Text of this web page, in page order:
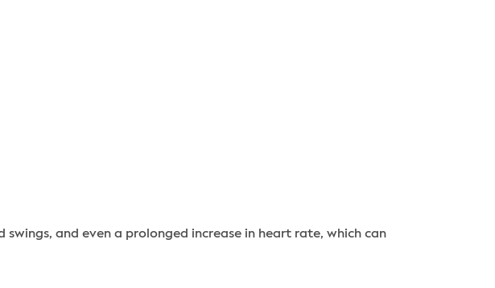
swings, and even a prolonged increase in heart rate, which can